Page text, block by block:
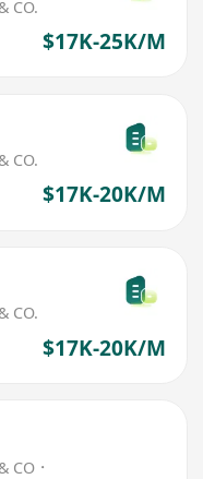
CO.
$17K-25K/M
CO.
$17K-20K/M
CO.
$17K-20K/M
CO．